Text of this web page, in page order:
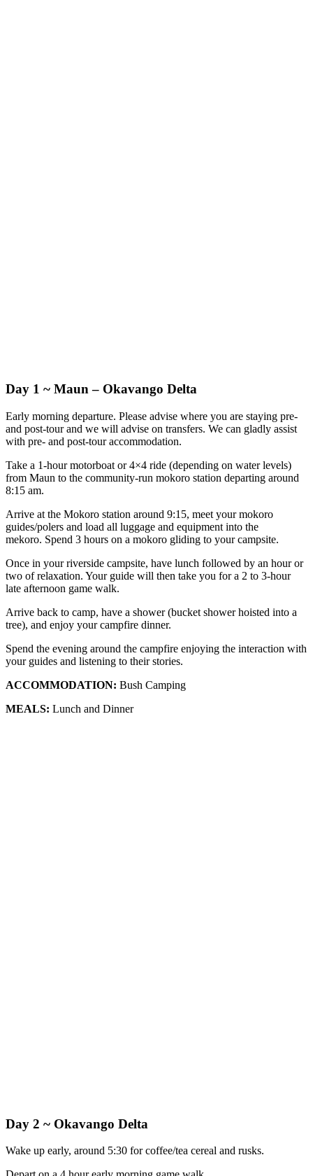
Day 1 ~ Maun – Okavango Delta
Early morning departure. Please advise where you are staying pre-
and post-tour and we will advise on transfers. We can gladly assist
with pre- and post-tour accommodation.
Take a 1-hour motorboat or 4×4 ride (depending on water levels)
from Maun to the community-run mokoro station departing around
8:15 am.
Arrive at the Mokoro station around 9:15, meet your mokoro
guides/polers and load all luggage and equipment into the
mekoro. Spend 3 hours on a mokoro gliding to your campsite.
Once in your riverside campsite, have lunch followed by an hour or
two of relaxation. Your guide will then take you for a 2 to 3-hour
late afternoon game walk.
Arrive back to camp, have a shower (bucket shower hoisted into a
tree), and enjoy your campfire dinner.
Spend the evening around the campfire enjoying the interaction with
your guides and listening to their stories.
ACCOMMODATION: Bush Camping
MEALS: Lunch and Dinner
Day 2 ~ Okavango Delta
Wake up early, around 5:30 for coffee/tea cereal and rusks.